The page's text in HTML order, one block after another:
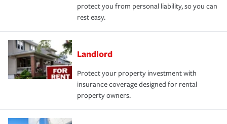
protect you from personal liability, so you can
rest easy.
Landlord
Protect your property investment with
insurance coverage designed for rental
property owners.